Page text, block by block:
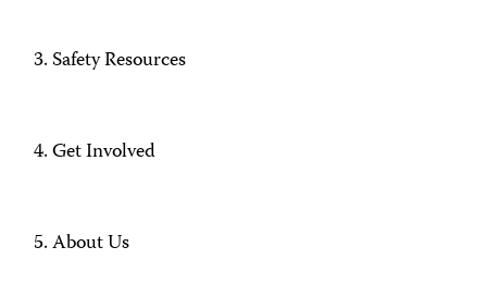
Safety Resources
Get Involved
About Us